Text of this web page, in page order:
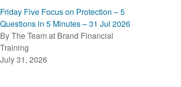
Friday Five Focus on Protection – 5
Questions in 5 Minutes – 31 Jul 2026
By The Team at Brand Financial
Training
July 31, 2026